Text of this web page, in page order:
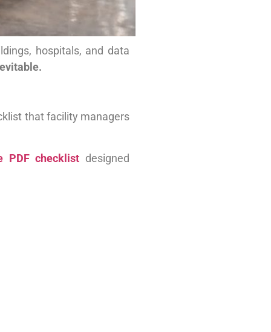
hospitals, and data
that facility managers
PDF checklist designed